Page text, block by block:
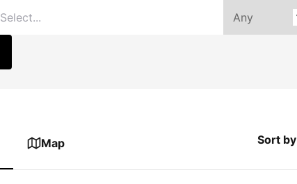
Map Sort by